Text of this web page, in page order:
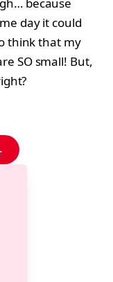
day it could
think that my
SO small! But,